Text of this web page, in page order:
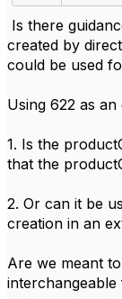
Is there
created by
could be used
Using 622 as an
1. Is the
that the
2. Or can it be
creation in an
Are we meant